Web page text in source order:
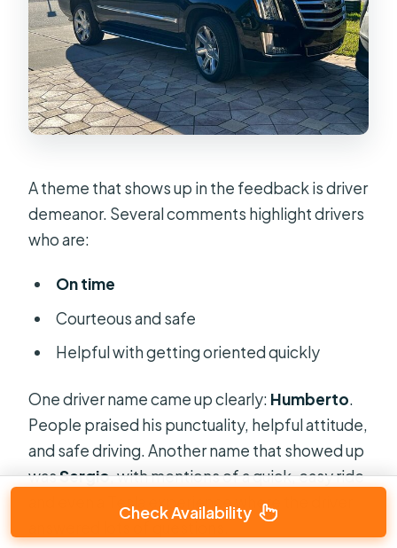
A theme that shows up in the feedback is driver
demeanor. Several comments highlight drivers
who are:
On time
Courteous and safe
Helpful with getting oriented quickly
One driver name came up clearly: Humberto.
People praised his punctuality, helpful attitude,
and safe driving. Another name that showed up
wasSergio, with mentions of a quick, easy ride
and even a Tesla experience where the driver
Check Availability